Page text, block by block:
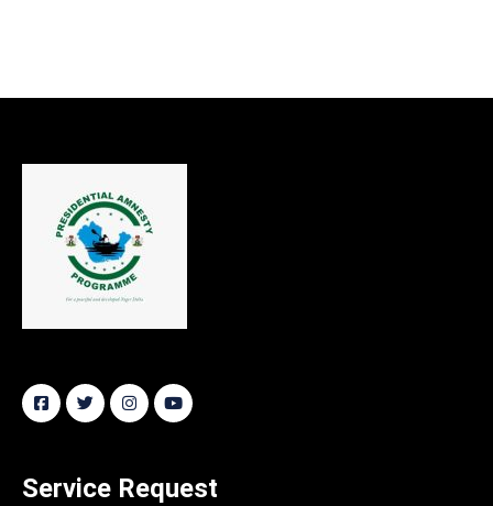
Service Request